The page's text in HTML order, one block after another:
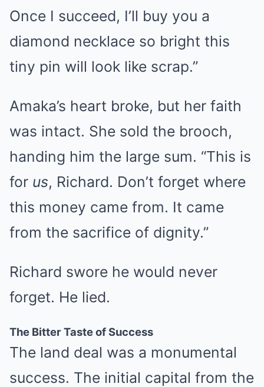
Once I succeed, I’ll buy you a
diamond necklace so bright this
tiny pin will look like scrap.”
Amaka’s heart broke, but her faith
was intact. She sold the brooch,
handing him the large sum. “This is
for us, Richard. Don’t forget where
this money came from. It came
from the sacrifice of dignity.”
Richard swore he would never
forget. He lied.
The Bitter Taste of Success
The land deal was a monumental
success. The initial capital from the